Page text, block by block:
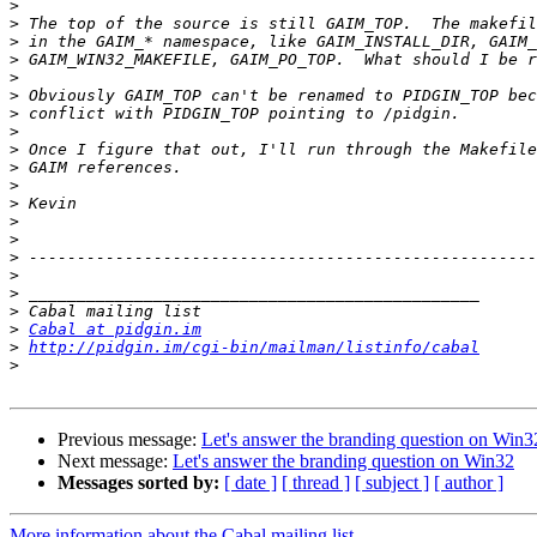
>
>
>
>
>
>
>
>
>
>
>
>
>
>
>
>
>
>
> Cabal at pidgin.im
> http://pidgin.im/cgi-bin/mailman/listinfo/cabal
>
Previous message: Let's answer the branding question on
Next message: Let's answer the branding question on Win32
Messages sorted by: [ date ] [ thread ] [ subject ] [ author ]